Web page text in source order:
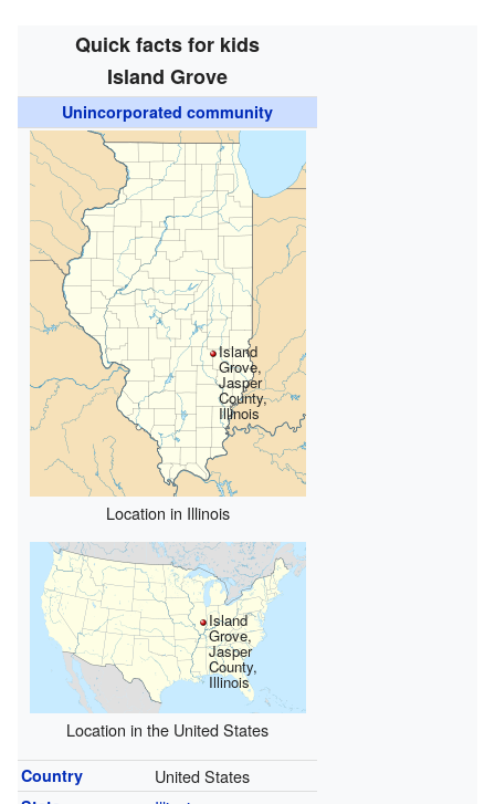
Quick facts for kids
Island Grove
Unincorporated community
Island
Grove,
Jasper
County,
Illinois
Location in Illinois
Island
Grove,
Jasper
County,
Illinois
Location in the United States
Country United States